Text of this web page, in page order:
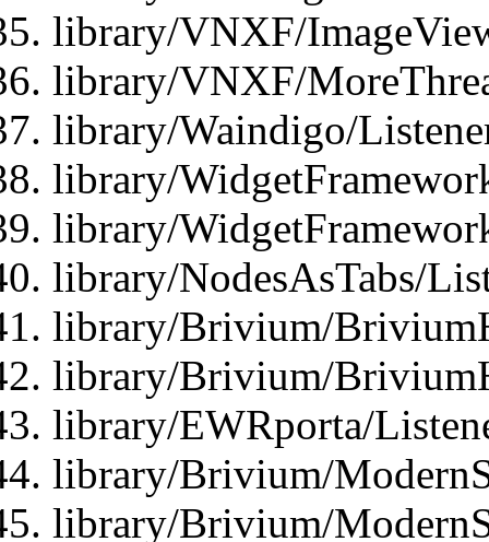
library/VNXF/
library/VNXF/
library/Waindigo/
library/
library/
library/NodesAsTabs/
library/Brivium/
library/Brivium/
library/EWRporta/
library/Brivium/
library/Brivium/